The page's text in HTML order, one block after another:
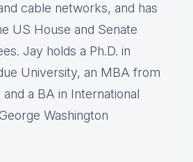
cable networks, and has
US House and Senate
Jay holds a Ph.D. in
University, an MBA from
a BA in International
Washington